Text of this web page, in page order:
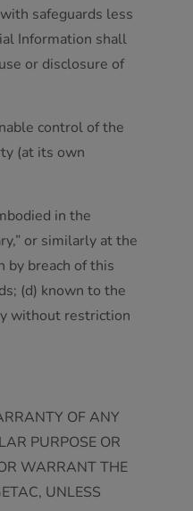
safeguards less
Information shall
or disclosure of
control of the
(at its own
in the
or similarly at the
by breach of this
(d) known to the
without restriction
OF ANY
PURPOSE OR
WARRANT THE
UNLESS